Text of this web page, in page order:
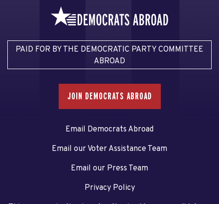
PAID FOR BY THE DEMOCRATIC PARTY COMMITTEE
ABROAD
JOIN DEMOCRATS ABROAD
Email Democrats Abroad
Email our Voter Assistance Team
Email our Press Team
Privacy Policy